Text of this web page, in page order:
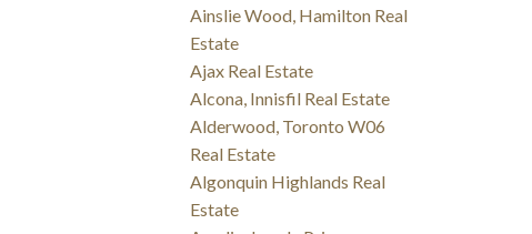
Ainslie Wood, Hamilton Real
Estate
Ajax Real Estate
Alcona, Innisfil Real Estate
Alderwood, Toronto W06
Real Estate
Algonquin Highlands Real
Estate